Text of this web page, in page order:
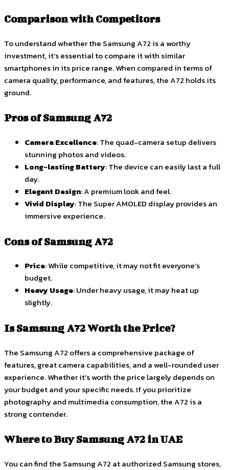
Comparison with Competitors
To understand whether the Samsung A72 is a worthy
investment, it’s essential to compare it with similar
smartphones in its price range. When compared in terms of
camera quality, performance, and features, the A72 holds its
ground.
Pros of Samsung A72
Camera Excellence: The quad-camera setup delivers
stunning photos and videos.
Long-lasting Battery: The device can easily last a full
day.
Elegant Design: A premium look and feel.
Vivid Display: The Super AMOLED display provides an
immersive experience.
Cons of Samsung A72
Price: While competitive, it may not fit everyone’s
budget.
Heavy Usage: Under heavy usage, it may heat up
slightly.
Is Samsung A72 Worth the Price?
The Samsung A72 offers a comprehensive package of
features, great camera capabilities, and a well-rounded user
experience. Whether it’s worth the price largely depends on
your budget and your specific needs. If you prioritize
photography and multimedia consumption, the A72 is a
strong contender.
Where to Buy Samsung A72 in UAE
You can find the Samsung A72 at authorized Samsung stores,